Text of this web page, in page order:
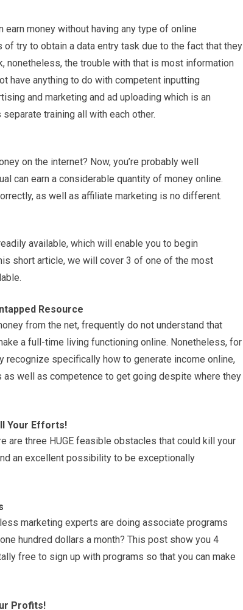
money without having any type of online
try to obtain a data entry task due to the fact that they
nonetheless, the trouble with that is most information
have anything to do with competent inputting
and marketing and ad uploading which is an
training all with each other.
on the internet? Now, you’re probably well
can earn a considerable quantity of money online.
as well as affiliate marketing is no different.
available, which will enable you to begin
short article, we will cover 3 of one of the most
Resource
from the net, frequently do not understand that
a full-time living functioning online. Nonetheless, for
recognize specifically how to generate income online,
as well as competence to get going despite where they
Your Efforts!
are three HUGE feasible obstacles that could kill your
an excellent possibility to be exceptionally
marketing experts are doing associate programs
hundred dollars a month? This post show you 4
free to sign up with programs so that you can make
Profits!